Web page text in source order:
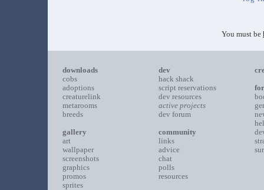
You must be
downloads
cobs
adoptions
creaturelink
metarooms
breeds
gallery
art
wallpaper
screenshots
graphics
promos
sprites
dev
hack shack
script reservations
dev resources
active projects
dev forum
community
links
advice
chat
polls
resources